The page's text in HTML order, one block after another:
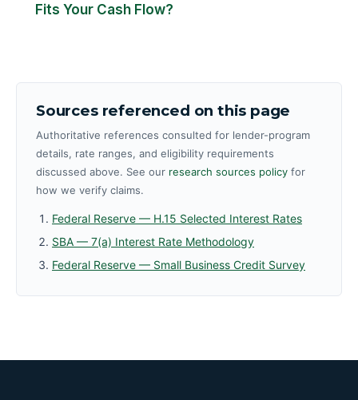
Fits Your Cash Flow?
Sources referenced on this page
Authoritative references consulted for lender-program
details, rate ranges, and eligibility requirements
discussed above. See our research sources policy for
how we verify claims.
Federal Reserve — H.15 Selected Interest Rates
SBA — 7(a) Interest Rate Methodology
Federal Reserve — Small Business Credit Survey